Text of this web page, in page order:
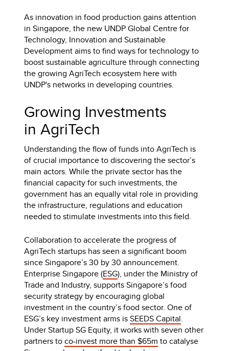
As innovation in food production gains attention
in Singapore, the new UNDP Global Centre for
Technology, Innovation and Sustainable
Development aims to find ways for technology to
boost sustainable agriculture through connecting
the growing AgriTech ecosystem here with
UNDP's networks in developing countries.
Growing Investments
in AgriTech
Understanding the flow of funds into AgriTech is
of crucial importance to discovering the sector’s
main actors. While the private sector has the
financial capacity for such investments, the
government has an equally vital role in providing
the infrastructure, regulations and education
needed to stimulate investments into this field.
Collaboration to accelerate the progress of
AgriTech startups has seen a significant boom
since Singapore’s 30 by 30 announcement.
Enterprise Singapore (ESG), under the Ministry of
Trade and Industry, supports Singapore’s food
security strategy by encouraging global
investment in the country’s food sector. One of
ESG’s key investment arms isSEEDS Capital.
Under Startup SG Equity, it works with seven other
partners toco-invest more than $65m to catalyse